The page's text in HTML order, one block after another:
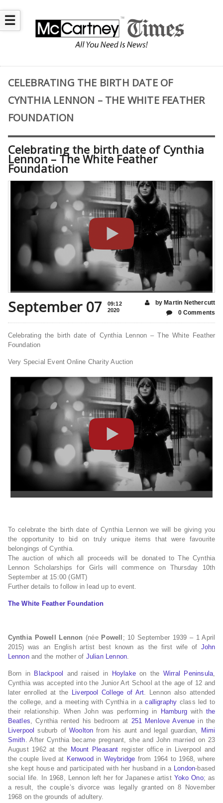
☰
CELEBRATING THE BIRTH DATE OF
CYNTHIA LENNON – THE WHITE FEATHER
FOUNDATION
Celebrating the birth date of Cynthia
Lennon – The White Feather
Foundation
September 07
09:12
2020
by Martin Nethercutt
0 Comments
Celebrating the birth date of Cynthia Lennon – The White Feather
Foundation
Very Special Event Online Charity Auction
To celebrate the birth date of Cynthia Lennon we will be giving you
the opportunity to bid on truly unique items that were favourite
belongings of Cynthia.
The auction of which all proceeds will be donated to The Cynthia
Lennon Scholarships for Girls will commence on Thursday 10th
September at 15:00 (GMT)
Further details to follow in lead up to event.
The White Feather Foundation
Cynthia Powell Lennon (née Powell ; 10 September 1939 – 1 April
2015) was an English artist best known as the first wife of John
Lennonand the mother of Julian Lennon.
Born in Blackpool and raised in Hoylakeon the Wirral Peninsula,
Cynthia was accepted into the Junior Art School at the age of 12 and
later enrolled at the Liverpool College of Art. Lennon also attended
the college, and a meeting with Cynthia in acalligraphy class led to
their relationship. When John was performing in
Hamburgwith the
Beatles, Cynthia rented his bedroom at 251 Menlove Avenue in the
Liverpool suburb of Woolton from his aunt and legal guardian,
Mimi
Smith. After Cynthia became pregnant, she and John married on 23
August 1962 at the Mount Pleasant register office in Liverpool and
the couple lived at Kenwood in Weybridge from 1964 to 1968, where
she kept house and participated with her husband in a London-based
social life. In 1968, Lennon left her for Japanese artist Yoko Ono; as
a result, the couple’s divorce was legally granted on 8 November
1968 on the grounds of adultery.